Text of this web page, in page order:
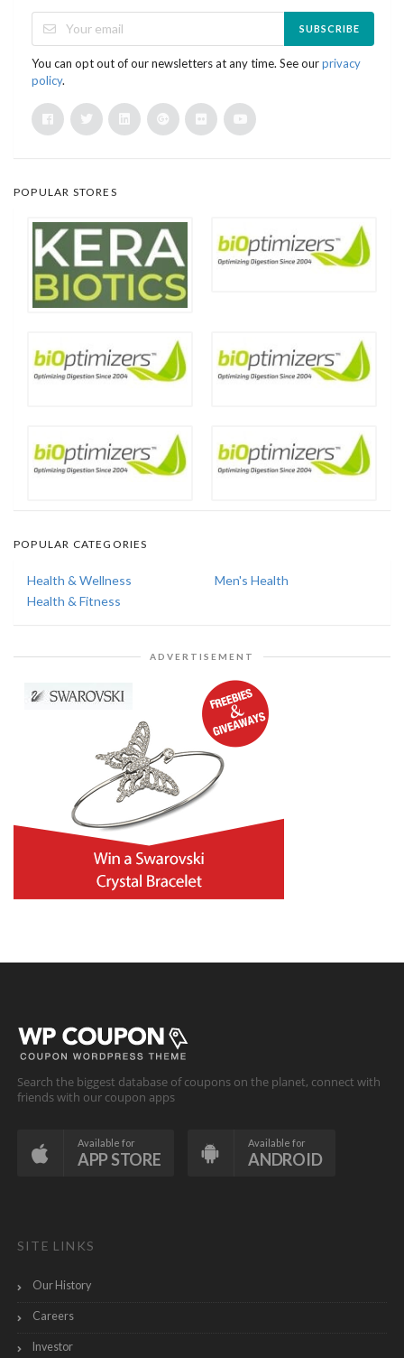
SUBSCRIBE
You can opt out of our newsletters at any time. See ourprivacy
policy.
POPULAR STORES
POPULAR CATEGORIES
Health & Wellness
Men's Health
Health & Fitness
ADVERTISEMENT
Search the biggest database of coupons on the planet, connect with
friends with our coupon apps
Available for
APP STORE
Available for
ANDROID
SITE LINKS
Our History
Careers
Investor